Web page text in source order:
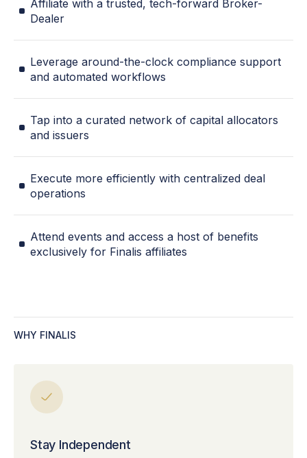
Affiliate with a trusted, tech-forward Broker-
Dealer
Leverage around-the-clock compliance support
and automated workflows
Tap into a curated network of capital allocators
and issuers
Execute more efficiently with centralized deal
operations
Attend events and access a host of benefits
exclusively for Finalis affiliates
WHY FINALIS
Stay Independent